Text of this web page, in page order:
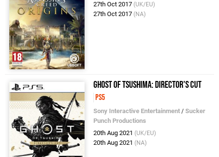
27th Oct 2017 (UK/EU)
27th Oct 2017 (NA)
Ghost of Tsushima: Director's Cut
PS5
Sony Interactive Entertainment /Sucker
Punch Productions
20th Aug 2021 (UK/EU)
20th Aug 2021 (NA)